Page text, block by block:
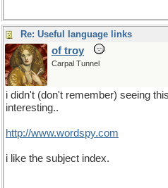
Re: Useful language links
of troy
Carpal Tunnel
i didn't (don't remember) seeing
interesting..
http://www.wordspy.com
i like the subject index.